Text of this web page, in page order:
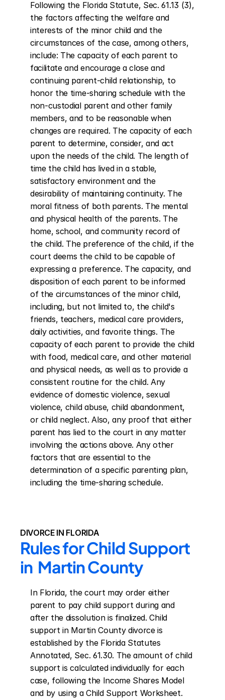
Following the Florida Statute, Sec. 61.13 (3),
the factors affecting the welfare and
interests of the minor child and the
circumstances of the case, among others,
include: The capacity of each parent to
facilitate and encourage a close and
continuing parent-child relationship, to
honor the time-sharing schedule with the
non-custodial parent and other family
members, and to be reasonable when
changes are required. The capacity of each
parent to determine, consider, and act
upon the needs of the child. The length of
time the child has lived in a stable,
satisfactory environment and the
desirability of maintaining continuity. The
moral fitness of both parents. The mental
and physical health of the parents. The
home, school, and community record of
the child. The preference of the child, if the
court deems the child to be capable of
expressing a preference. The capacity, and
disposition of each parent to be informed
of the circumstances of the minor child,
including, but not limited to, the child's
friends, teachers, medical care providers,
daily activities, and favorite things. The
capacity of each parent to provide the child
with food, medical care, and other material
and physical needs, as well as to provide a
consistent routine for the child. Any
evidence of domestic violence, sexual
violence, child abuse, child abandonment,
or child neglect. Also, any proof that either
parent has lied to the court in any matter
involving the actions above. Any other
factors that are essential to the
determination of a specific parenting plan,
including the time-sharing schedule.
DIVORCE IN FLORIDA
Rules for Child Support
in  Martin County
In Florida, the court may order either
parent to pay child support during and
after the dissolution is finalized. Child
support in Martin County divorce is
established by the Florida Statutes
Annotated, Sec. 61.30. The amount of child
support is calculated individually for each
case, following the Income Shares Model
and by using a Child Support Worksheet.